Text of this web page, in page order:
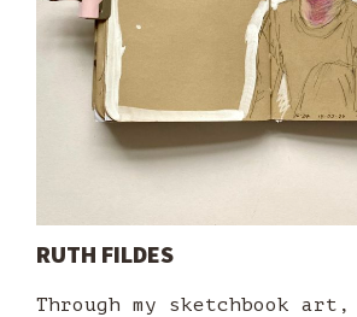
RUTH FILDES
Through my sketchbook